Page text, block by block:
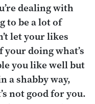
dealing with
to be a lot of
let your likes
doing what’s
you like well but
a shabby way,
not good for you.